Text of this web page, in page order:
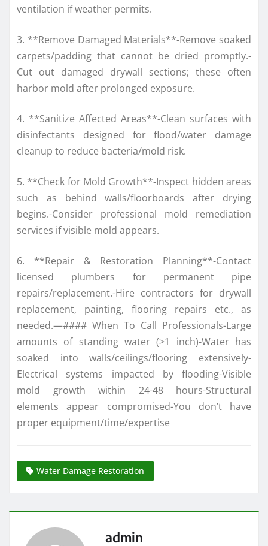
ventilation if weather permits.
3. **Remove Damaged Materials**-Remove soaked
carpets/padding that cannot be dried promptly.-
Cut out damaged drywall sections; these often
harbor mold after prolonged exposure.
4. **Sanitize Affected Areas**-Clean surfaces with
disinfectants designed for flood/water damage
cleanup to reduce bacteria/mold risk.
5. **Check for Mold Growth**-Inspect hidden areas
such as behind walls/floorboards after drying
begins.-Consider professional mold remediation
services if visible mold appears.
6. **Repair & Restoration Planning**-Contact
licensed plumbers for permanent pipe
repairs/replacement.-Hire contractors for drywall
replacement, painting, flooring repairs etc., as
needed.—#### When To Call Professionals-Large
amounts of standing water (>1 inch)-Water has
soaked into walls/ceilings/flooring extensively-
Electrical systems impacted by flooding-Visible
mold growth within 24-48 hours-Structural
elements appear compromised-You don’t have
proper equipment/time/expertise
Water Damage Restoration
admin